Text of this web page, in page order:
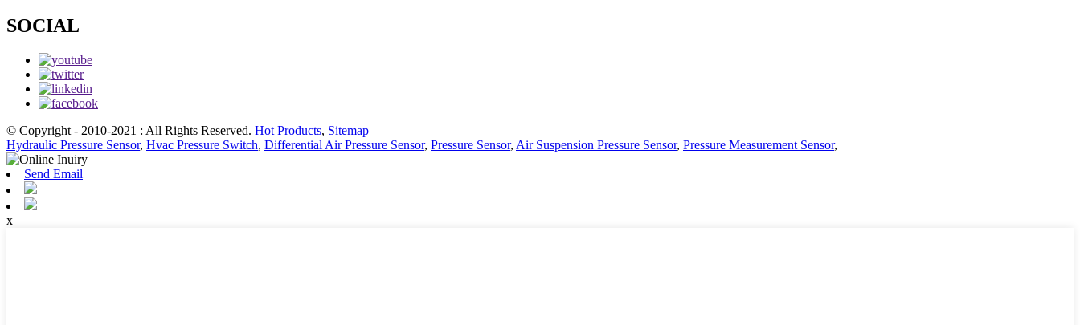
SOCIAL
© Copyright - 2010-2021 : All Rights Reserved. Hot Products, Sitemap
Hydraulic Pressure Sensor, Hvac Pressure Switch, Differential Air Pressure Sensor, Pressure Sensor, Air Suspension Pressure Sensor, Pressure Measurement Sensor,
Send Email
x